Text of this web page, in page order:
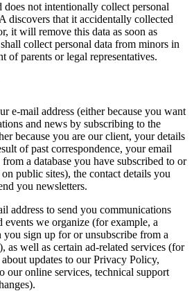
not intentionally collect personal
discovers that it accidentally collected
it will remove this data as soon as
collect personal data from minors in
of parents or legal representatives.
e-mail address (either because you want
and news by subscribing to the
because you are our client, your details
of past correspondence, your email
from a database you have subscribed to or
public sites), the contact details you
you newsletters.
address to send you communications
events we organize (for example, a
sign up for or unsubscribe from a
as well as certain ad-related services (for
updates to our Privacy Policy,
our online services, technical support